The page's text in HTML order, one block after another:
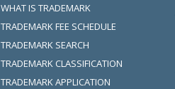
WHAT IS TRADEMARK
TRADEMARK FEE SCHEDULE
TRADEMARK SEARCH
TRADEMARK CLASSIFICATION
TRADEMARK APPLICATION